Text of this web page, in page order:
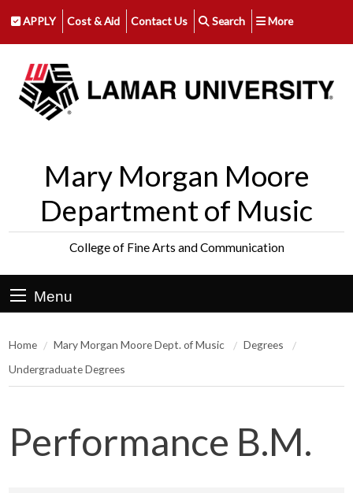
APPLY Cost & Aid Contact Us Search More
Mary Morgan Moore
Department of Music
College of Fine Arts and Communication
Menu
Home Mary Morgan Moore Dept. of Music
Degrees
Undergraduate Degrees
Performance B.M.